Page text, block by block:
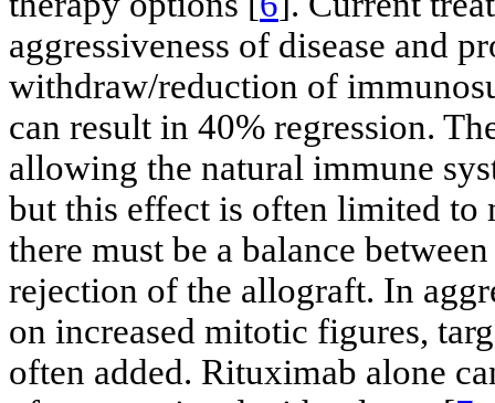
aggressiveness of disease and
withdraw/reduction of
can result in 40% regression.
allowing the natural immune
but this effect is often limited to
there must be a balance
rejection of the allograft. In
on increased mitotic figures,
often added. Rituximab alone